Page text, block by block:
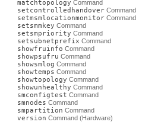
matchtopology Command
setcontrolledhandover Command
setmsmlocationmonitor Command
setsmmkey Command
setsmpriority Command
setsubnetprefix Command
showfruinfo Command
showpsufru Command
showsmlog Command
showtemps Command
showtopology Command
showunhealthy Command
smconfigtest Command
smnodes Command
smpartition Command
version Command (Hardware)